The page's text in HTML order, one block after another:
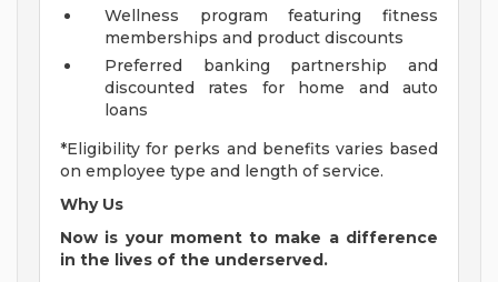
Wellness program featuring fitness
memberships and product discounts
Preferred banking partnership and
discounted rates for home and auto
loans
*Eligibility for perks and benefits varies based
on employee type and length of service.
Why Us
Now is your moment to make a difference
in the lives of the underserved.